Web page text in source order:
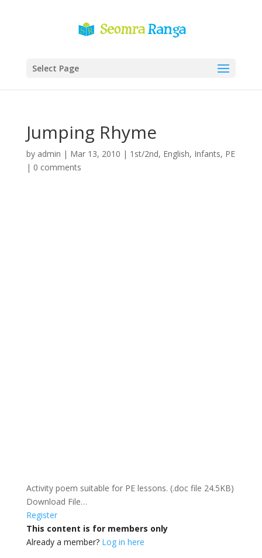
Select Page
Jumping Rhyme
by admin | Mar 13, 2010 | 1st/2nd, English, Infants, PE
| 0 comments
Activity poem suitable for PE lessons. (.doc file 24.5KB)
Download File…
Register
This content is for members only
Already a member? Log in here